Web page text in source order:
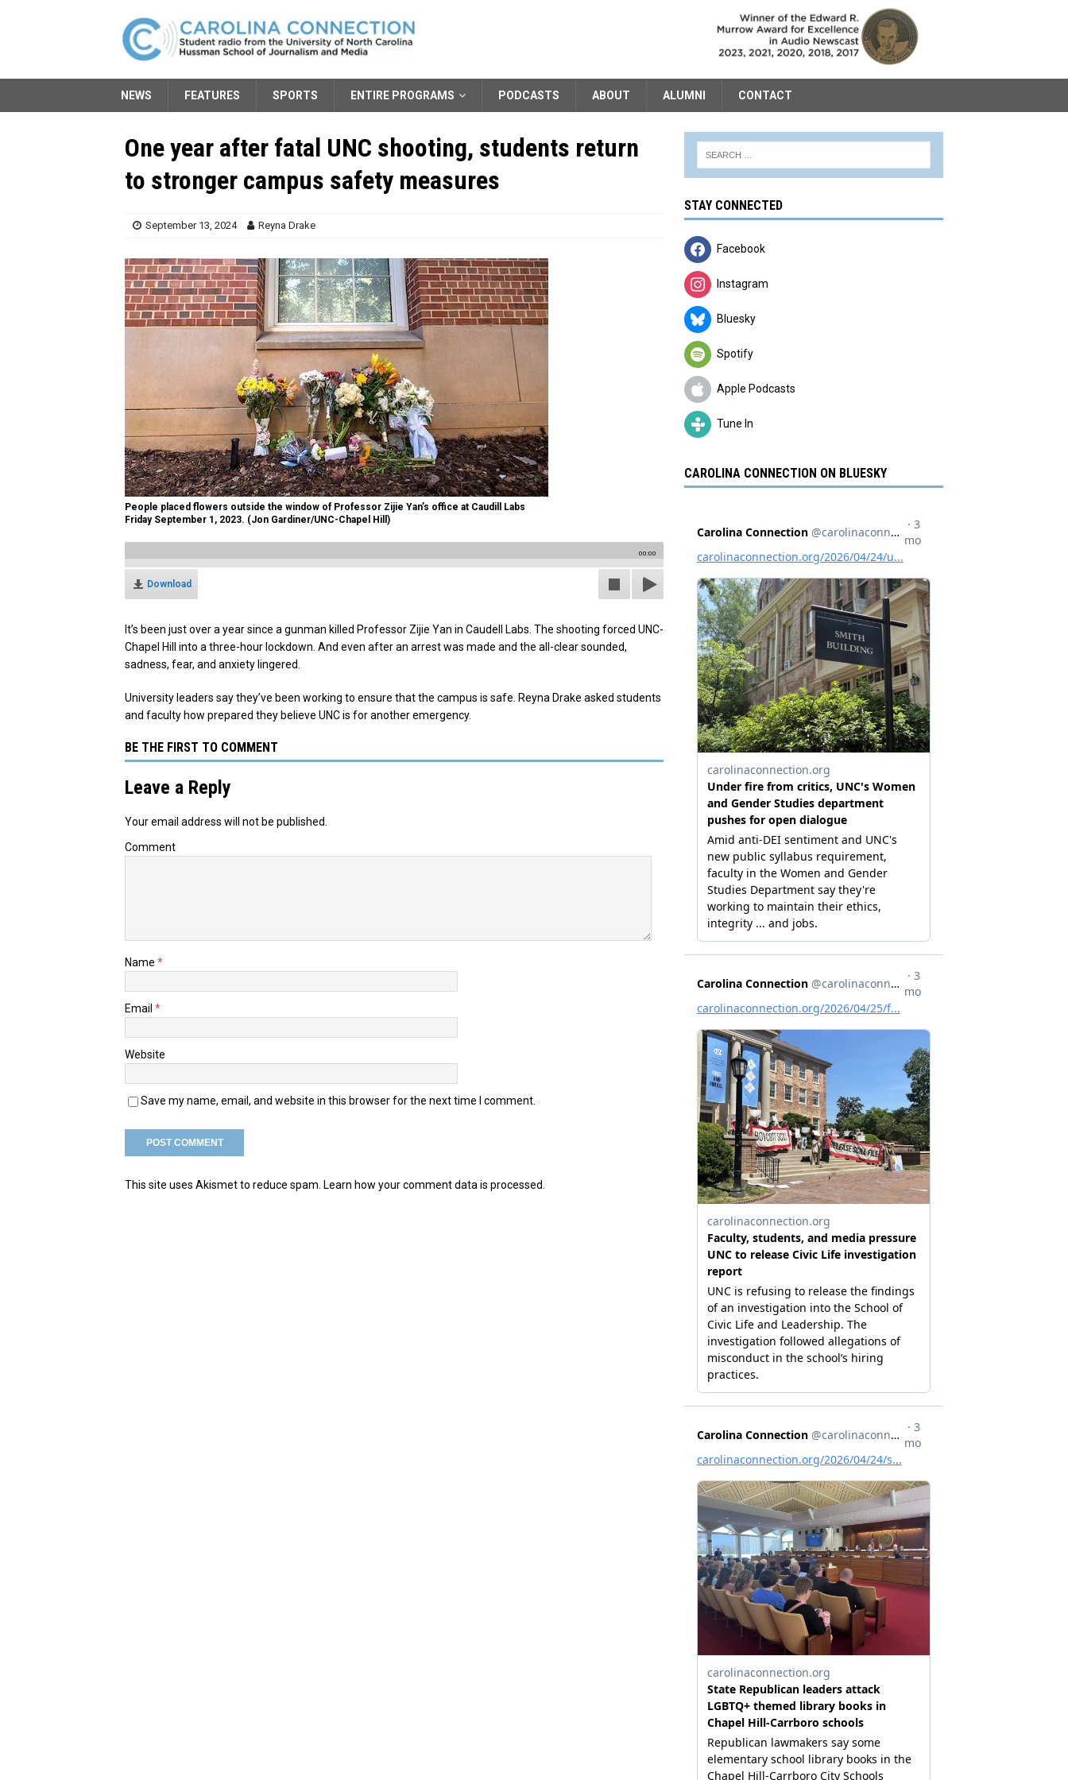
NEWS FEATURES SPORTS ENTIRE PROGRAMS PODCASTS ABOUT ALUMNI CONTACT
One year after fatal UNC shooting, students return
to stronger campus safety measures
September 13, 2024 Reyna Drake
People placed flowers outside the window of Professor Zijie Yan’s office at Caudill Labs
Friday September 1, 2023. (Jon Gardiner/UNC-Chapel Hill)
00:00
Download
It’s been just over a year since a gunman killed Professor Zijie Yan in Caudell Labs. The shooting forced UNC-
Chapel Hill into a three-hour lockdown. And even after an arrest was made and the all-clear sounded,
sadness, fear, and anxiety lingered.
University leaders say they’ve been working to ensure that the campus is safe. Reyna Drake asked students
and faculty how prepared they believe UNC is for another emergency.
BE THE FIRST TO COMMENT
Leave a Reply
Your email address will not be published.
Comment
Name *
Email *
Website
Save my name, email, and website in this browser for the next time I comment.
This site uses Akismet to reduce spam. Learn how your comment data is processed.
STAY CONNECTED
Facebook
Instagram
Bluesky
Spotify
Apple Podcasts
Tune In
CAROLINA CONNECTION ON BLUESKY